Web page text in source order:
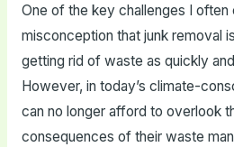
One of the key challenges I often
misconception that junk removal
getting rid of waste as quickly
However, in today’s climate-
can no longer afford to overlook
consequences of their waste